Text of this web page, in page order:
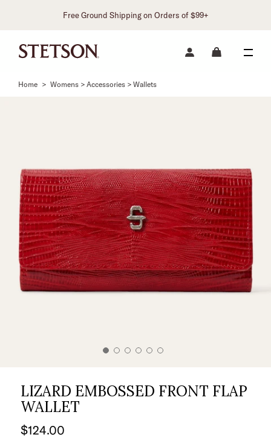
Free Ground Shipping on Orders of $99+
Home > Womens > Accessories > Wallets
LIZARD EMBOSSED FRONT FLAP
WALLET
$124.00